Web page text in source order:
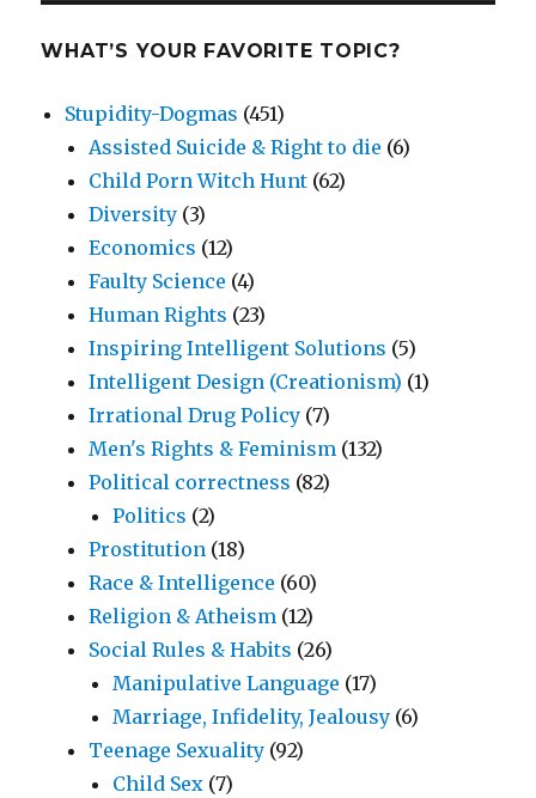
WHAT’S YOUR FAVORITE TOPIC?
Stupidity-Dogmas (451)
Assisted Suicide & Right to die (6)
Child Porn Witch Hunt (62)
Diversity (3)
Economics (12)
Faulty Science (4)
Human Rights (23)
Inspiring Intelligent Solutions (5)
Intelligent Design (Creationism) (1)
Irrational Drug Policy (7)
Men's Rights & Feminism (132)
Political correctness (82)
Politics (2)
Prostitution (18)
Race & Intelligence (60)
Religion & Atheism (12)
Social Rules & Habits (26)
Manipulative Language (17)
Marriage, Infidelity, Jealousy (6)
Teenage Sexuality (92)
Child Sex (7)